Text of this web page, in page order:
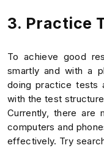
3. Practice
To achieve good
smartly and with a
doing practice tests
with the test
Currently, there are
computers and
effectively. Try